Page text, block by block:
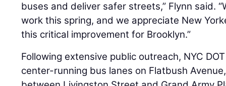
buses and deliver safer streets,” Flynn said.
work this spring, and we appreciate New
this critical improvement for Brooklyn.”
Following extensive public outreach, NYC
center-running bus lanes on Flatbush